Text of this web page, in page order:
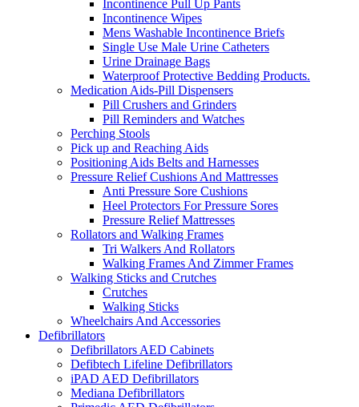
Incontinence Pull Up Pants
Incontinence Wipes
Mens Washable Incontinence Briefs
Single Use Male Urine Catheters
Urine Drainage Bags
Waterproof Protective Bedding Products.
Medication Aids-Pill Dispensers
Pill Crushers and Grinders
Pill Reminders and Watches
Perching Stools
Pick up and Reaching Aids
Positioning Aids Belts and Harnesses
Pressure Relief Cushions And Mattresses
Anti Pressure Sore Cushions
Heel Protectors For Pressure Sores
Pressure Relief Mattresses
Rollators and Walking Frames
Tri Walkers And Rollators
Walking Frames And Zimmer Frames
Walking Sticks and Crutches
Crutches
Walking Sticks
Wheelchairs And Accessories
Defibrillators
Defibrillators AED Cabinets
Defibtech Lifeline Defibrillators
iPAD AED Defibrillators
Mediana Defibrillators